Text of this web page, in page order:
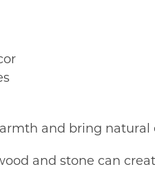
and bring
and stone can